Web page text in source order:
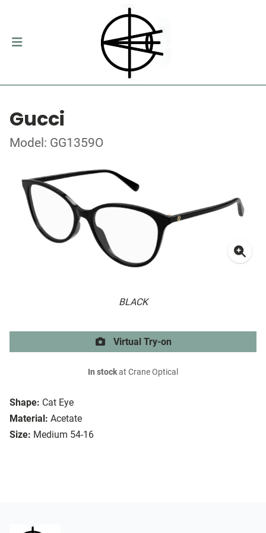
Gucci
Model: GG1359O
BLACK
Shape: Cat Eye
Material: Acetate
Size: Medium 54-16
Virtual Try-on
In stockat Crane Optical